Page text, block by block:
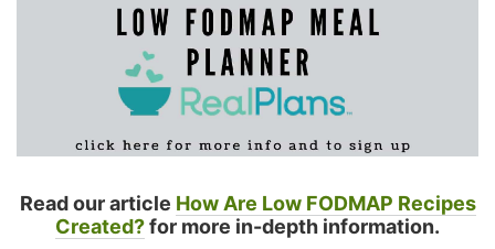
Read our article How Are Low FODMAP Recipes
Created?for more in-depth information.